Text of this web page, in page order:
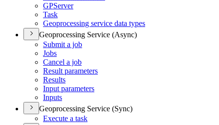
GPServer
Task
Geoprocessing service data types
Geoprocessing Service (Async)
Submit a job
Jobs
Cancel a job
Result parameters
Results
Input parameters
Inputs
Geoprocessing Service (Sync)
Execute a task